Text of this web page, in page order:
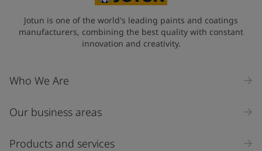
Jotun is one of the world's leading paints and coatings
manufacturers, combining the best quality with constant
innovation and creativity.
Who We Are
Our business areas
Products and services